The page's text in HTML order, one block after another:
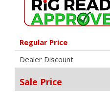
Regular Price
Dealer Discount
Sale Price